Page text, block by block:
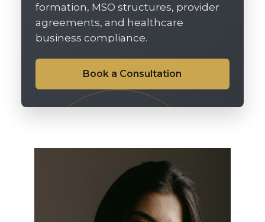
formation, MSO structures, provider
agreements, and healthcare
business compliance.
Book a Consultation